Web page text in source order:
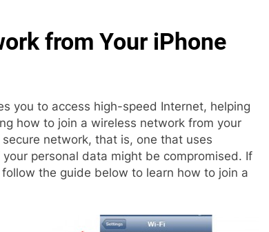
from Your iPhone
you to access high-speed Internet, helping
how to join a wireless network from your
network, that is, one that uses
personal data might be compromised. If
the guide below to learn how to join a